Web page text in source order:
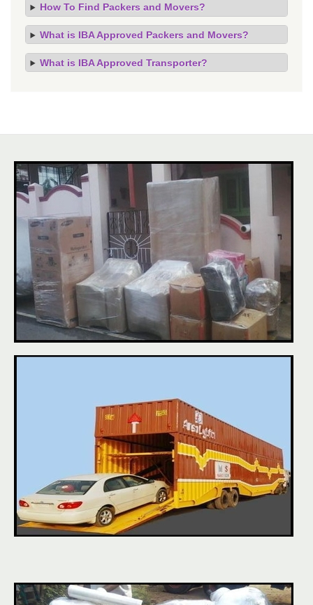
How To Find Packers and Movers?
What is IBA Approved Packers and Movers?
What is IBA Approved Transporter?